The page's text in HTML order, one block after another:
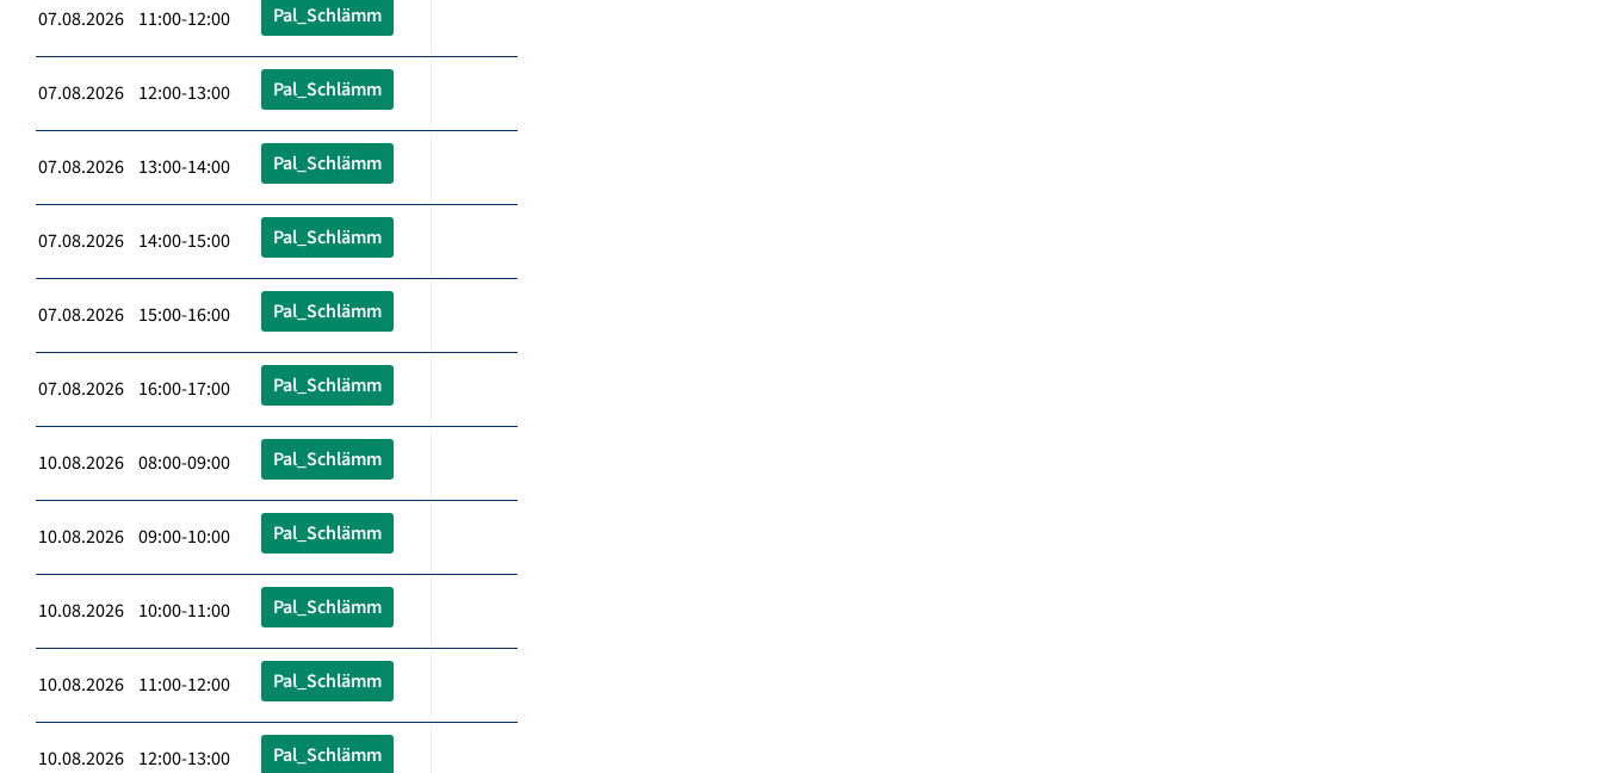
07.08.2026 11:00-12:00 Pal_Schlämm
07.08.2026 12:00-13:00 Pal_Schlämm
07.08.2026 13:00-14:00 Pal_Schlämm
07.08.2026 14:00-15:00 Pal_Schlämm
07.08.2026 15:00-16:00 Pal_Schlämm
07.08.2026 16:00-17:00 Pal_Schlämm
10.08.2026 08:00-09:00 Pal_Schlämm
10.08.2026 09:00-10:00 Pal_Schlämm
10.08.2026 10:00-11:00 Pal_Schlämm
10.08.2026 11:00-12:00 Pal_Schlämm
10.08.2026 12:00-13:00 Pal_Schlämm